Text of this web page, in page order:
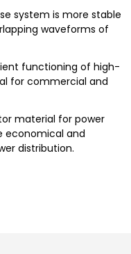
system is more stable
waveforms of
functioning of high-
for commercial and
material for power
economical and
distribution.